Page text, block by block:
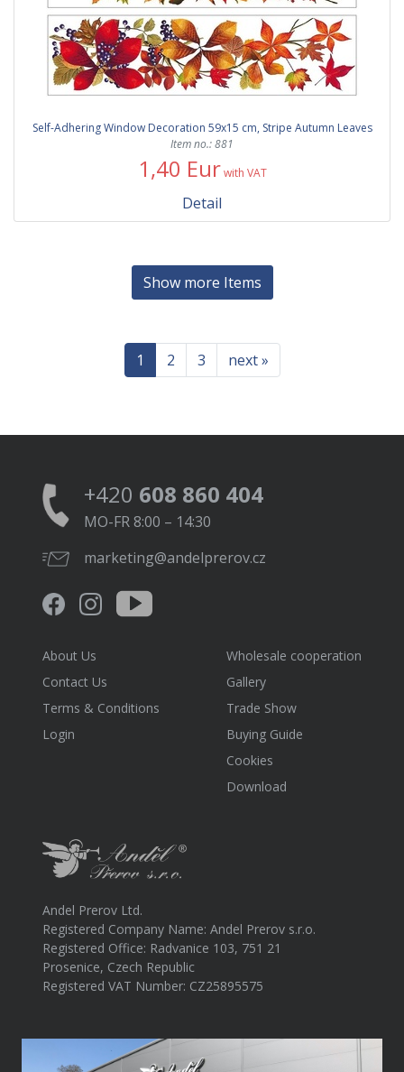
Self-Adhering Window Decoration 59x15 cm, Stripe Autumn Leaves
Item no.: 881
1,40 Eur with VAT
Detail
Show more Items
1 2 3 next »
+420 608 860 404
MO-FR 8:00 – 14:30
marketing@andelprerov.cz
About Us
Contact Us
Terms & Conditions
Login
Wholesale cooperation
Gallery
Trade Show
Buying Guide
Cookies
Download
Andel Prerov Ltd.
Registered Company Name: Andel Prerov s.r.o.
Registered Office: Radvanice 103, 751 21
Prosenice, Czech Republic
Registered VAT Number: CZ25895575